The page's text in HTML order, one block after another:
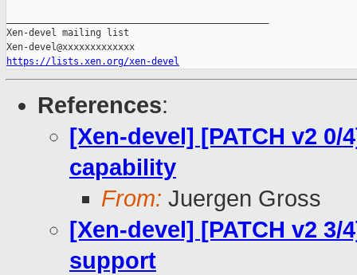
Xen-devel mailing list
https://lists.xen.org/xen-devel
References:
[Xen-devel] [PATCH v2
capability
From: Juergen Gross
[Xen-devel] [PATCH v2
support